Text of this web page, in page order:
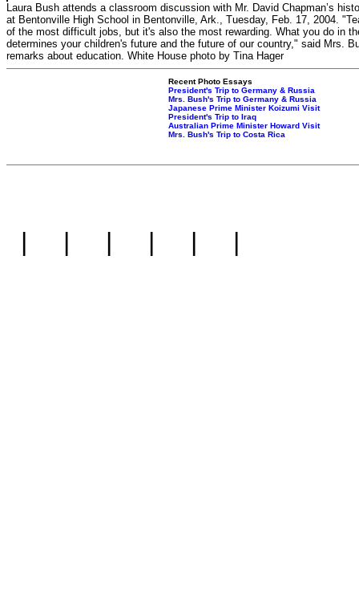
Laura Bush attends a classroom discussion with Mr. David Chapman’s
at Bentonville High School in Bentonville, Ark., Tuesday, Feb. 17, 2004.
of the most difficult jobs, but it's also the most rewarding. What you do in
determines your children's future and the future of our country," said Mrs.
remarks about education. White House photo by Tina Hager
Recent Photo Essays
President's Trip to Germany & Russia
Mrs. Bush's Trip to Germany & Russia
Japanese Prime Minister Koizumi Visit
President's Trip to Iraq
Australian Prime Minister Howard Visit
Mrs. Bush's Trip to Costa Rica
| | | | | |